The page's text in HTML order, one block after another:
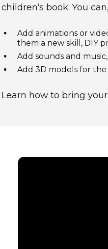
children‘s book. You
Add animations or
them a new skill, DIY
Add sounds and
Add 3D models for
Learn how to bring